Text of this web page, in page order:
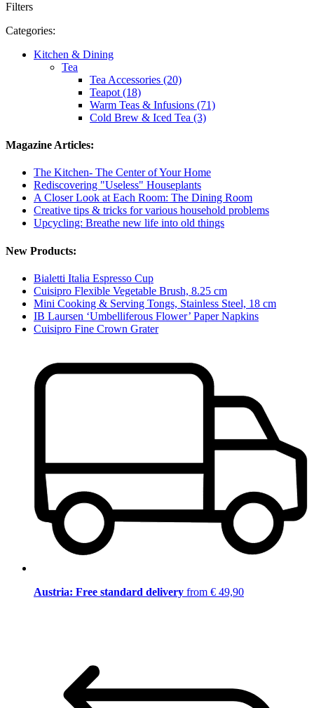
Filters
Categories:
Kitchen & Dining
Tea
Tea Accessories (20)
Teapot (18)
Warm Teas & Infusions (71)
Cold Brew & Iced Tea (3)
Magazine Articles:
The Kitchen- The Center of Your Home
Rediscovering "Useless" Houseplants
A Closer Look at Each Room: The Dining Room
Creative tips & tricks for various household problems
Upcycling: Breathe new life into old things
New Products:
Bialetti Italia Espresso Cup
Cuisipro Flexible Vegetable Brush, 8.25 cm
Mini Cooking & Serving Tongs, Stainless Steel, 18 cm
IB Laursen ‘Umbelliferous Flower’ Paper Napkins
Cuisipro Fine Crown Grater
Austria: Free standard delivery from € 49,90